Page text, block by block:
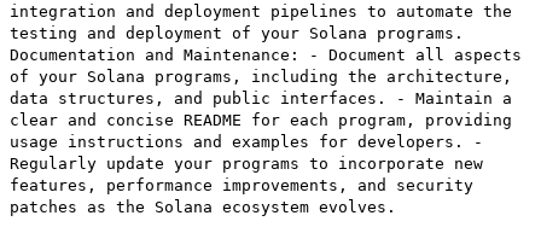
integration and deployment pipelines to automate the
testing and deployment of your Solana programs.
Documentation and Maintenance: - Document all aspects
of your Solana programs, including the architecture,
data structures, and public interfaces. - Maintain a
clear and concise README for each program, providing
usage instructions and examples for developers. -
Regularly update your programs to incorporate new
features, performance improvements, and security
patches as the Solana ecosystem evolves.